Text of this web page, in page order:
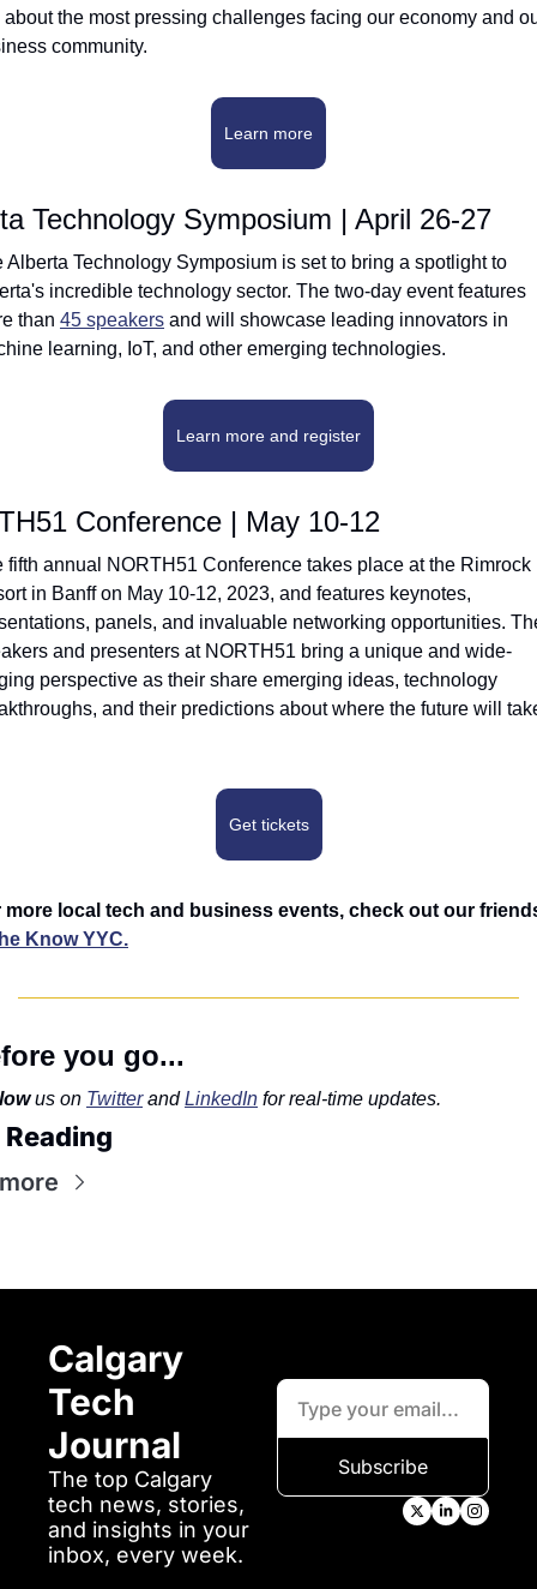
about the most pressing challenges facing our economy and
community.
Learn more
Technology Symposium | April 26-27
Alberta Technology Symposium is set to bring a spotlight to
incredible technology sector. The two-day event features
than 45 speakers and will showcase leading innovators in
learning, IoT, and other emerging technologies.
Learn more and register
Conference | May 10-12
fifth annual NORTH51 Conference takes place at the Rimrock
in Banff on May 10-12, 2023, and features keynotes,
panels, and invaluable networking opportunities.
and presenters at NORTH51 bring a unique and wide-
perspective as their share emerging ideas, technology
and their predictions about where the future will
Get tickets
Know YYC.
you go...
us on Twitter and LinkedIn for real-time updates.
Reading
Calgary
Tech
Journal
The top Calgary
tech news, stories,
and insights in your
inbox, every week.
Subscribe